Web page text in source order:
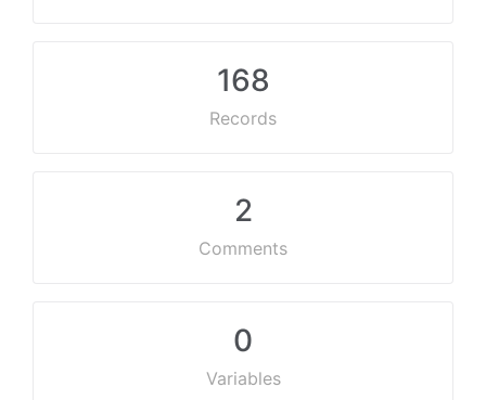
168
Records
2
Comments
0
Variables